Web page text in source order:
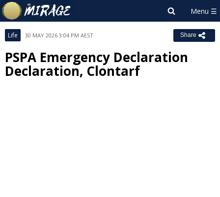
Life 30 MAY 2026 3:04 PM AEST Share
PSPA Emergency Declaration
Declaration, Clontarf